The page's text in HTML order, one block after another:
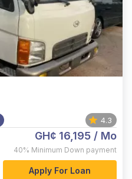
4.3
GH¢ 16,195 / Mo
40% Minimum Down payment
Apply For Loan